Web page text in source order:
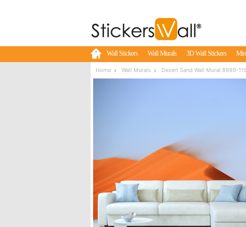
Wall Stickers Wall Murals 3D Wall Stickers
Home Wall Murals Desert Sand Wall Mural 8999-